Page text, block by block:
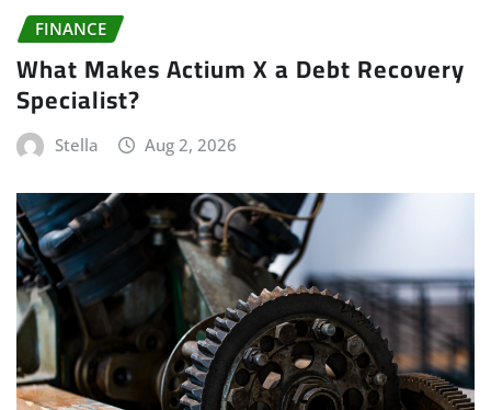
FINANCE
What Makes Actium X a Debt Recovery
Specialist?
Stella Aug 2, 2026